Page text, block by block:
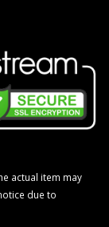
actual item may
due to